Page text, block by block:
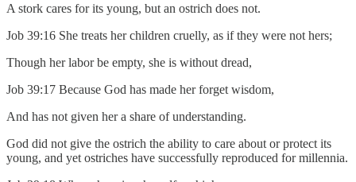
A stork cares for its young, but an ostrich does not.
Job 39:16 She treats her children cruelly, as if they were not hers;
Though her labor be empty, she is without dread,
Job 39:17 Because God has made her forget wisdom,
And has not given her a share of understanding.
God did not give the ostrich the ability to care about or protect its
young, and yet ostriches have successfully reproduced for millennia.